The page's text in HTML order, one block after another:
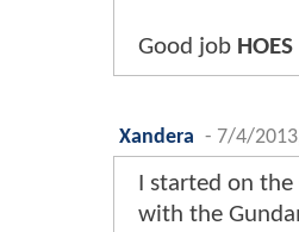
Good job HOES
Xandera - 7/4/
I started on the
with the